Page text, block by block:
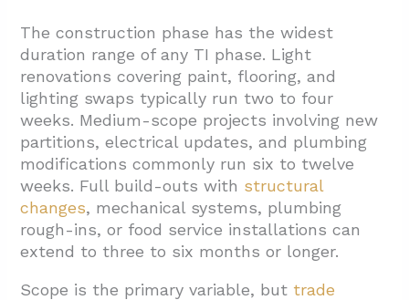
The construction phase has the widest
duration range of any TI phase. Light
renovations covering paint, flooring, and
lighting swaps typically run two to four
weeks. Medium-scope projects involving new
partitions, electrical updates, and plumbing
modifications commonly run six to twelve
weeks. Full build-outs with structural
changes, mechanical systems, plumbing
rough-ins, or food service installations can
extend to three to six months or longer.
Scope is the primary variable, but trade